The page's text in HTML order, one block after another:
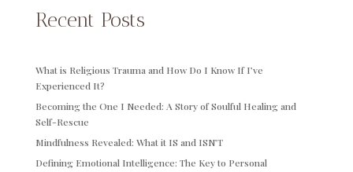
Recent Posts
What is Religious Trauma and How Do I Know If I’ve
Experienced It?
Becoming the One I Needed: A Story of Soulful Healing and
Self-Rescue
Mindfulness Revealed: What it IS and ISN’T
Defining Emotional Intelligence: The Key to Personal